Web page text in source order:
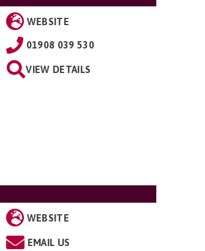
WEBSITE
01908 039 530
VIEW DETAILS
WEBSITE
EMAIL US